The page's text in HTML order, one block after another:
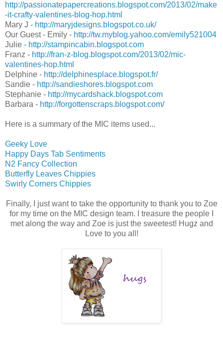
http://passionatepapercreations.blogspot.com/2013/02/make
-it-crafty-valentines-blog-hop.html
Mary J - http://maryjdesigns.blogspot.co.uk/
Our Guest - Emily - http://tw.myblog.yahoo.com/emily521004
Julie - http://stampincabin.blogspot.com
Franz - http://fran-z-blog.blogspot.com/2013/02/mic-
valentines-hop.html
Delphine - http://delphinesplace.blogspot.fr/
Sandie - http://sandieshores.blogspot.com
Stephanie - http://mycardshack.blogspot.com
Barbara - http://forgottenscraps.blogspot.com/
Here is a summary of the MIC items used...
Geeky Love
Happy Days Tab Sentiments
N2 Fancy Collection
Butterfly Leaves Chippies
Swirly Corners Chippies
Finally, I just want to take the opportunity to thank you to Zoe
for my time on the MIC design team. I treasure the people I
met along the way and Zoe is just the sweetest! Hugz and
Love to you all!